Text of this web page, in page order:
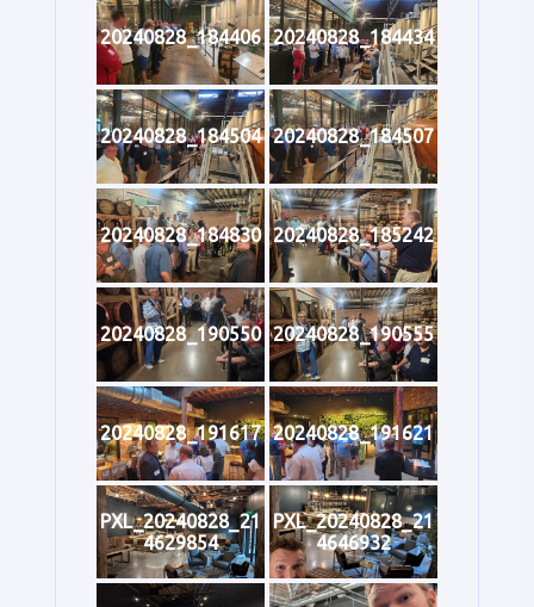
20240828_184406 20240828_184434
20240828_184504 20240828_184507
20240828_184830 20240828_185242
20240828_190550 20240828_190555
20240828_191617 20240828_191621
PXL_20240828_21
4629854
PXL_20240828_21
4646932